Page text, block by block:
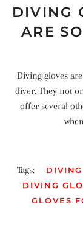
DIVING
ARE
Diving gloves
diver. They not
offer several
Tags:
DIVING
GLOVES